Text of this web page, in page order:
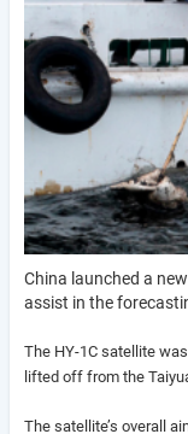
China launched a
assist in the
The HY-1C satellite
lifted off from the
The satellite’s overall